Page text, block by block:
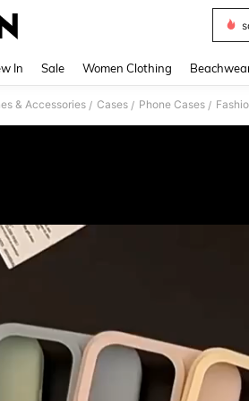
In Sale Women Clothing
& Accessories / Cases / Phone Cases /